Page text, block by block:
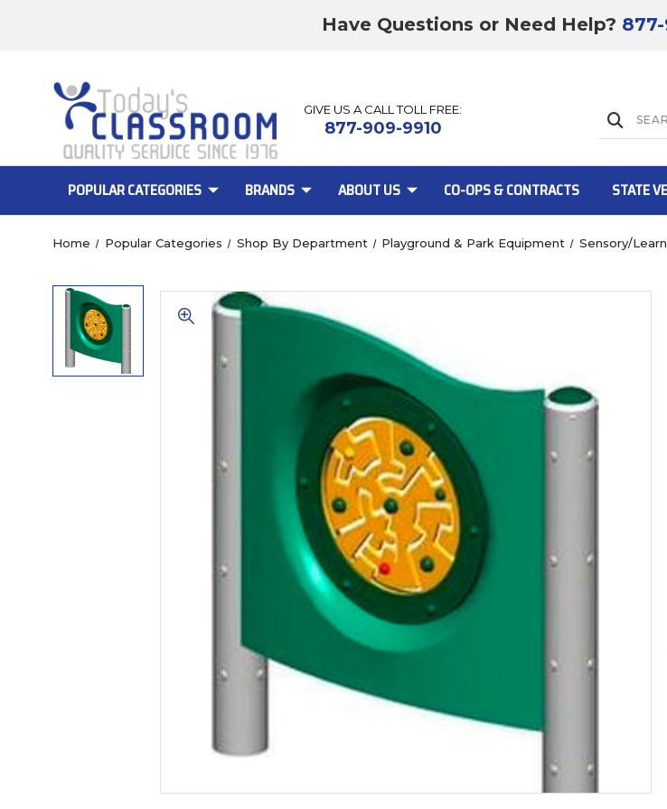
Have Questions or Need Help?
GIVE US A CALL TOLL FREE:
877-909-9910
POPULAR CATEGORIES BRANDS ABOUT US CO-OPS & CONTRACTS STATE
Home Popular Categories Shop By Department Playground & Park Equipment Sensory/